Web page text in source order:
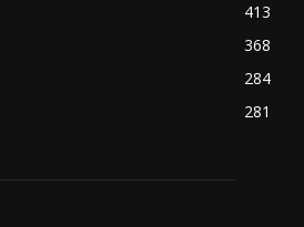
413
368
284
281